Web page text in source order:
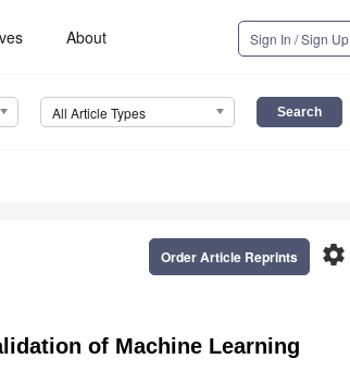
About Sign In / Sign Up
All Article Types
settings
Order Article Reprints
of Machine Learning